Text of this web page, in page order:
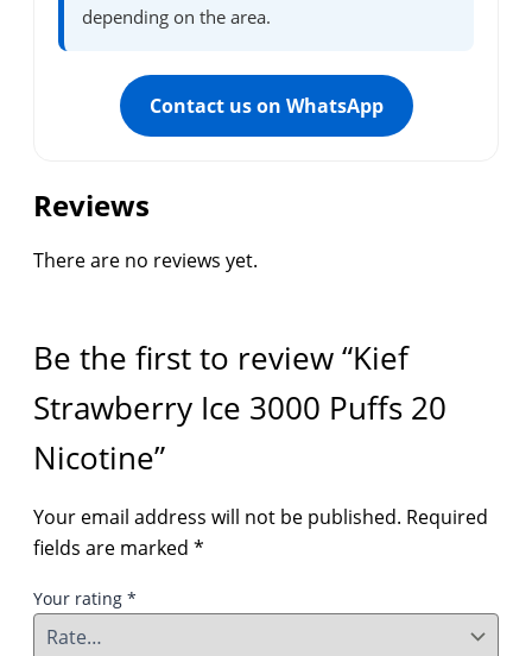
depending on the area.
Contact us on WhatsApp
Reviews
There are no reviews yet.
Be the first to review “Kief
Strawberry Ice 3000 Puffs 20
Nicotine”
Your email address will not be published. Required
fields are marked *
Your rating *